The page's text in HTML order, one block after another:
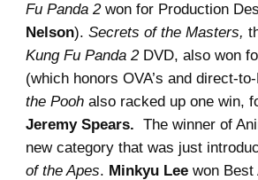
Fu Panda 2won for Production
Nelson). Secrets of the Masters,
Kung Fu Panda 2DVD, also won
(which honors OVA’s and direct-
the Pooh also racked up one win,
Jeremy Spears. The winner of
new category that was just
of the Apes. Minkyu Lee won Best